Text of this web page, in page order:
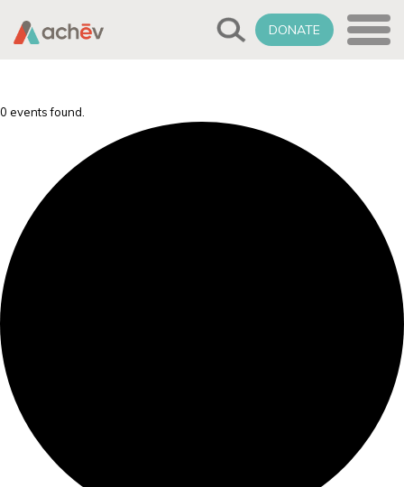
DONATE
0 events found.